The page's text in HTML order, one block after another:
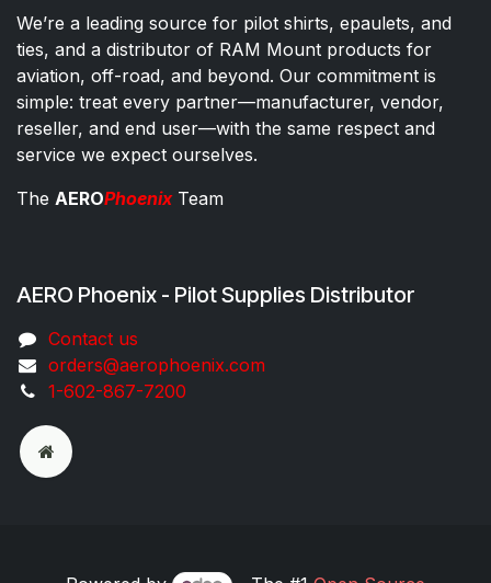
We’re a leading source for pilot shirts, epaulets, and
ties, and a distributor of RAM Mount products for
aviation, off-road, and beyond. Our commitment is
simple: treat every partner—manufacturer, vendor,
reseller, and end user—with the same respect and
service we expect ourselves.
The AEROPhoenixTeam
AERO Phoenix - Pilot Supplies Distributor
Co​ntac​t​​ us
orders@aeroph​oenix.com
1-602-867-7200